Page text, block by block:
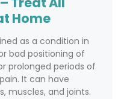
Home
as a condition in
bad positioning of
prolonged periods of
It can have
muscles, and joints.